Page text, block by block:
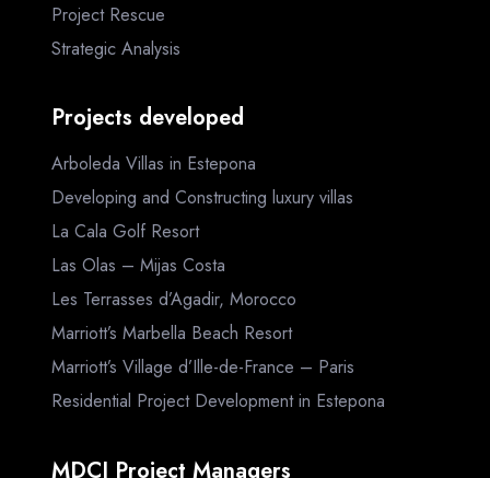
Project Rescue
Strategic Analysis
Projects developed
Arboleda Villas in Estepona
Developing and Constructing luxury villas
La Cala Golf Resort
Las Olas – Mijas Costa
Les Terrasses d’Agadir, Morocco
Marriott’s Marbella Beach Resort
Marriott’s Village d’Ille-de-France – Paris
Residential Project Development in Estepona
MDCI Project Managers